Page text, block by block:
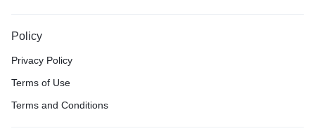
Policy
Privacy Policy
Terms of Use
Terms and Conditions